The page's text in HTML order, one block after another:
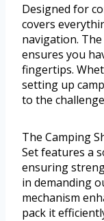
Designed for
covers
navigation.
ensures you
fingertips.
setting up
to the
The Camping
Set features a
ensuring
in demanding
mechanism
pack it